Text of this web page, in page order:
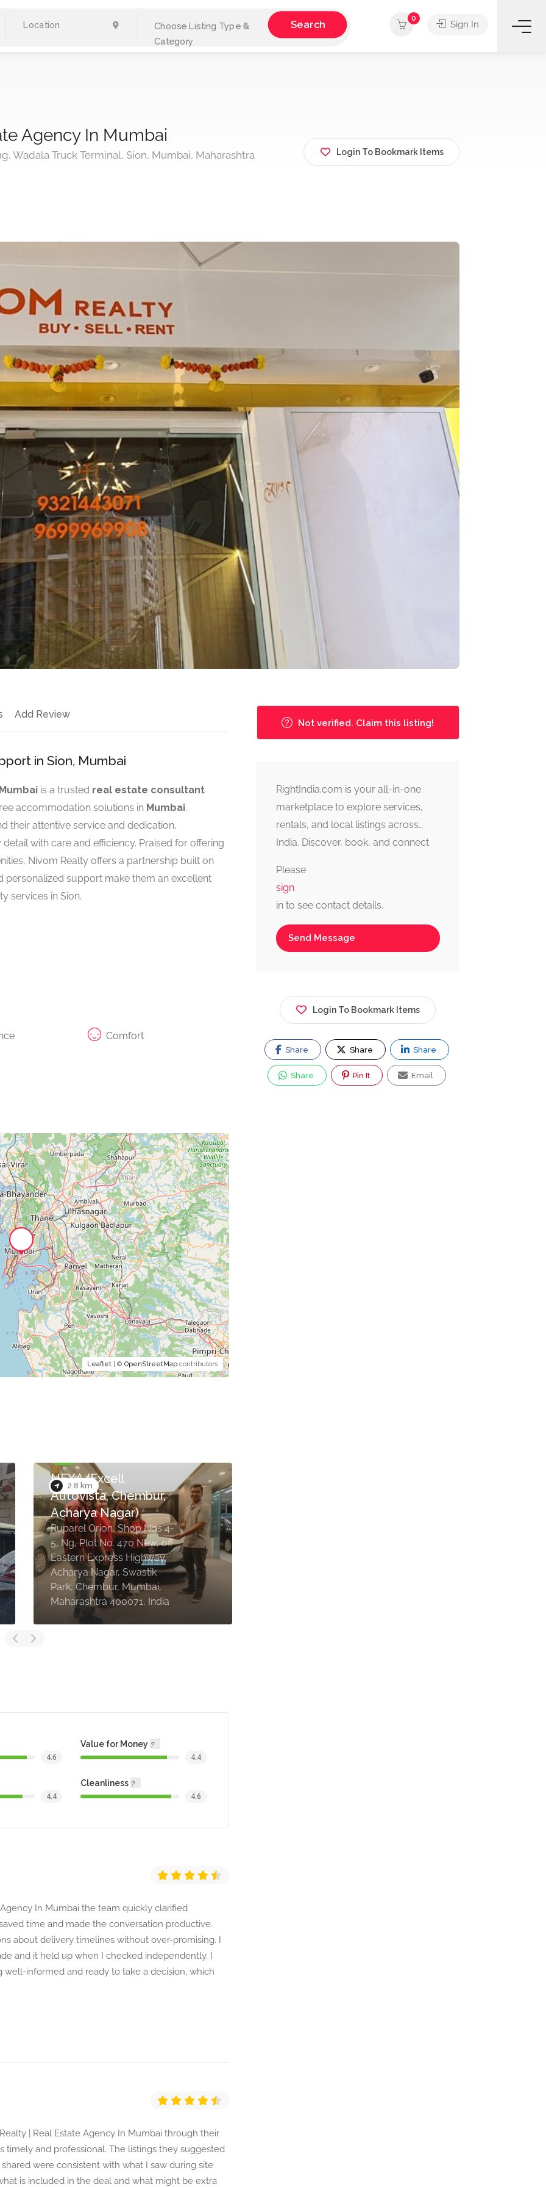
Choose Listing Type &
Category
Search
0
Sign In
Agency In Mumbai
Wadala Truck Terminal, Sion, Mumbai, Maharashtra
Login To Bookmark Items
Add Review
in Sion, Mumbai
is a trusted real estate consultant
accommodation solutions in Mumbai.
their attentive service and dedication,
with care and efficiency. Praised for offering
Nivom Realty offers a partnership built on
personalized support make them an excellent
services in Sion.
Comfort
Leaflet| © OpenStreetMapcontributors
2.8 km
NEXA (Excell
Autovista, Chembur,
Acharya Nagar)
Ruparel Orion, Shop Nos 4-
5, Ng, Plot No. 470 New, off
Eastern Express Highway,
Acharya Nagar, Swastik
Park, Chembur, Mumbai,
Maharashtra 400071, India
4.6
Value for Money
4.4
4.4
Cleanliness
4.6
In Mumbai the team quickly clarified
time and made the conversation productive.
about delivery timelines without over-promising. I
and it held up when I checked independently. I
informed and ready to take a decision, which
| Real Estate Agency In Mumbai through their
timely and professional. The listings they suggested
were consistent with what I saw during site
is included in the deal and what might be extra
Not verified. Claim this listing!
RightIndia.com is your all-in-one
marketplace to explore services,
rentals, and local listings across
India. Discover, book, and connect
Please
sign
in to see contact details.
Send Message
Login To Bookmark Items
Share Share Share
Share Pin It Email